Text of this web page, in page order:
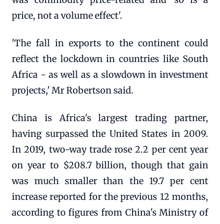
price, not a volume effect'.
'The fall in exports to the continent could
reflect the lockdown in countries like South
Africa - as well as a slowdown in investment
projects,' Mr Robertson said.
China is Africa's largest trading partner,
having surpassed the United States in 2009.
In 2019, two-way trade rose 2.2 per cent year
on year to $208.7 billion, though that gain
was much smaller than the 19.7 per cent
increase reported for the previous 12 months,
according to figures from China's Ministry of